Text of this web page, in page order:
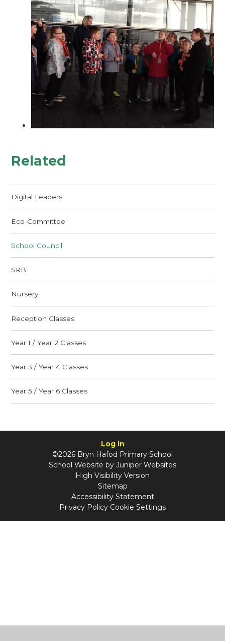
Related
Digital Leaders
Eco-Committee
School Council
SRB
Nursery
Reception Classes
Year 1 / Year 2 Classes
Year 3 / Year 4 Classes
Year 5 / Year 6 Classes
Log in
©2026 Bryn Hafod Primary School
School Website by Juniper Websites
High Visibility Version
Sitemap
Accessibility Statement
Privacy Policy Cookie Settings